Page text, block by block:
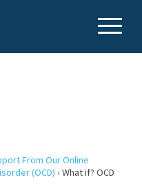
From Our Online
(OCD) › What if? OCD